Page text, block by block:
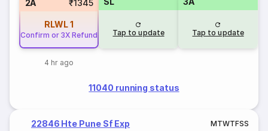
2A ₹1345
RLWL1
Confirm or 3X Refund
4 hr ago
Tap to update Tap to update
11040 running status
22846 Hte Pune Sf Exp MTWTFSS